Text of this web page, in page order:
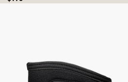
of
Reviews.